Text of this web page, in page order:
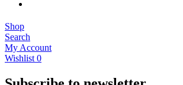
Shop
Search
My Account
Wishlist 0